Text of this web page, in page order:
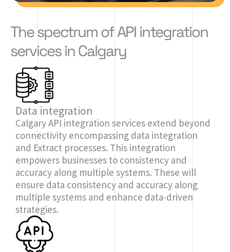
The spectrum of API integration
services in Calgary
Data integration
Calgary API integration services extend beyond
connectivity encompassing data integration
and Extract processes. This integration
empowers businesses to consistency and
accuracy along multiple systems. These will
ensure data consistency and accuracy along
multiple systems and enhance data-driven
strategies.